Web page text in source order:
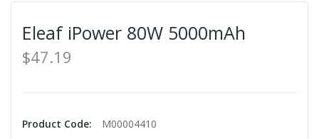
Eleaf iPower 80W 5000mAh
$47.19
Product Code:
M00004410